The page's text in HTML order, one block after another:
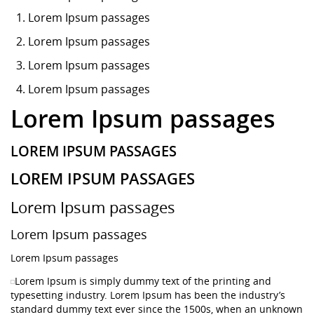
Lorem Ipsum passages
Lorem Ipsum passages
Lorem Ipsum passages
Lorem Ipsum passages
Lorem Ipsum passages
LOREM IPSUM PASSAGES
LOREM IPSUM PASSAGES
Lorem Ipsum passages
Lorem Ipsum passages
Lorem Ipsum passages
Lorem Ipsum is simply dummy text of the printing and
typesetting industry. Lorem Ipsum has been the industry’s
standard dummy text ever since the 1500s, when an unknown